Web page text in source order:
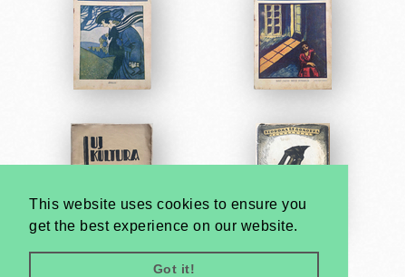
This website uses cookies to ensure you
get the best experience on our website.
Got it!